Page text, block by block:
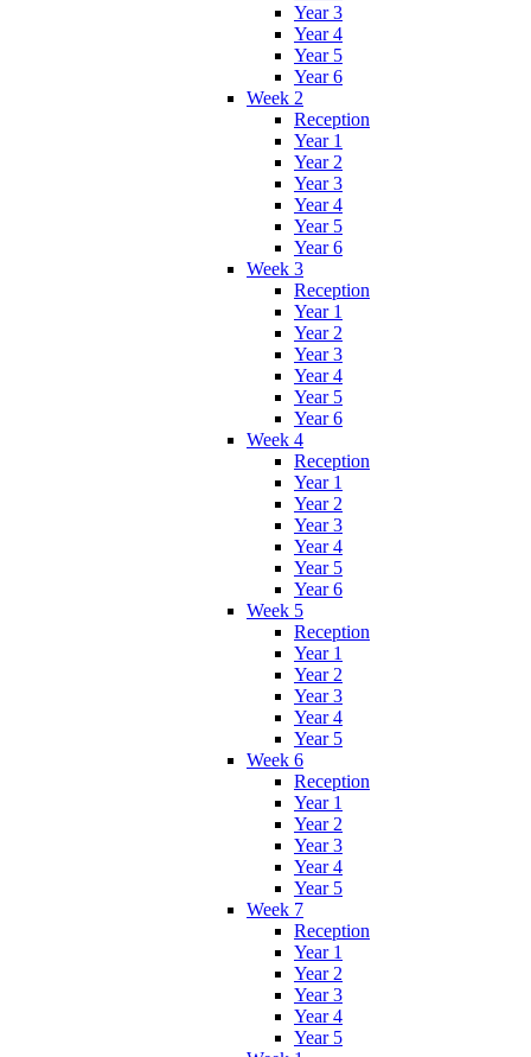
Year 3
Year 4
Year 5
Year 6
Week 2
Reception
Year 1
Year 2
Year 3
Year 4
Year 5
Year 6
Week 3
Reception
Year 1
Year 2
Year 3
Year 4
Year 5
Year 6
Week 4
Reception
Year 1
Year 2
Year 3
Year 4
Year 5
Year 6
Week 5
Reception
Year 1
Year 2
Year 3
Year 4
Year 5
Week 6
Reception
Year 1
Year 2
Year 3
Year 4
Year 5
Week 7
Reception
Year 1
Year 2
Year 3
Year 4
Year 5